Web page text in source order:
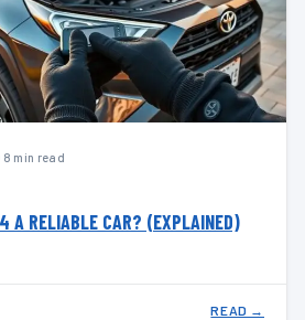
min read
A RELIABLE CAR? (EXPLAINED)
READ →